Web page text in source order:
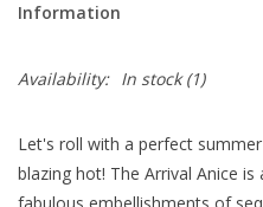
Information
Availability: In stock(1)
Let's roll with a perfect
blazing hot! The Arrival Anice